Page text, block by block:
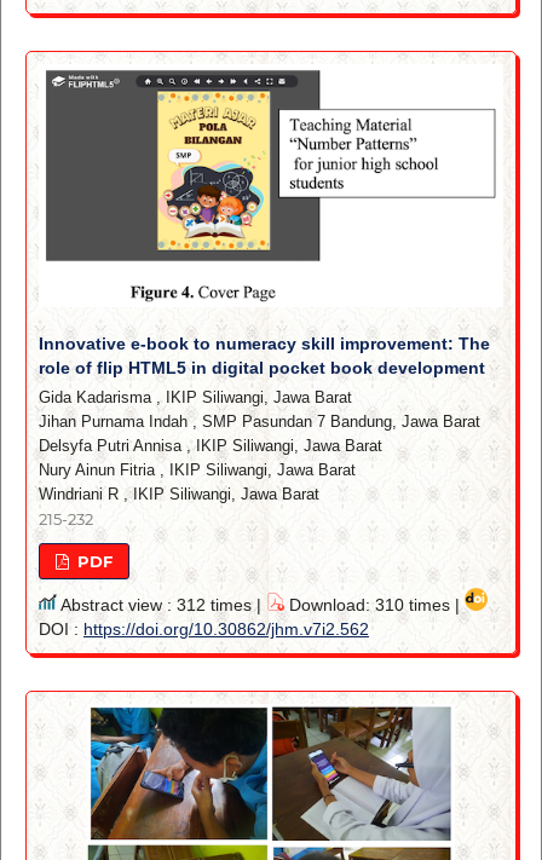
Innovative e-book to numeracy skill improvement: The
role of flip HTML5 in digital pocket book development
Gida Kadarisma,
IKIP Siliwangi, Jawa Barat
Jihan Purnama Indah, SMP Pasundan 7 Bandung, Jawa Barat
Delsyfa Putri Annisa,IKIP Siliwangi, Jawa Barat
Nury Ainun Fitria,
IKIP Siliwangi, Jawa Barat
Windriani R, IKIP Siliwangi, Jawa Barat
215-232
PDF
Abstract view : 312 times |
Download: 310 times |
DOI : https://doi.org/10.30862/jhm.v7i2.562